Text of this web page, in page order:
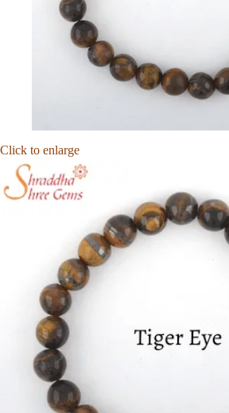
Click to enlarge